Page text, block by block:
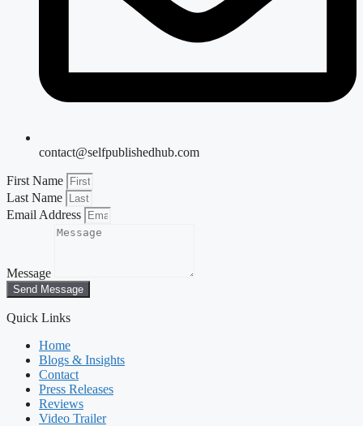
contact@selfpublishedhub.com
First Name
Last Name
Email Address
Message
Send Message
Quick Links
Home
Blogs & Insights
Contact
Press Releases
Reviews
Video Trailer